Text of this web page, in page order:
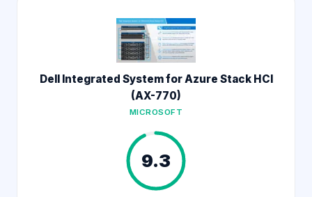
Dell Integrated System for Azure Stack HCI
(AX-770)
MICROSOFT
9.3